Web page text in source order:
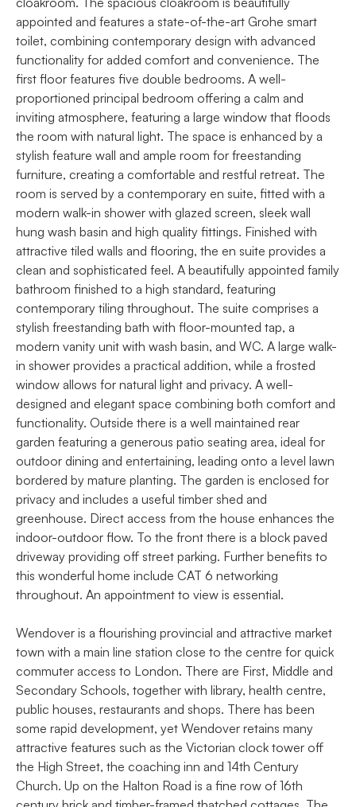
appointed and features a state-of-the-art Grohe smart
toilet, combining contemporary design with advanced
functionality for added comfort and convenience. The
first floor features five double bedrooms. A well-
proportioned principal bedroom offering a calm and
inviting atmosphere, featuring a large window that floods
the room with natural light. The space is enhanced by a
stylish feature wall and ample room for freestanding
furniture, creating a comfortable and restful retreat. The
room is served by a contemporary en suite, fitted with a
modern walk-in shower with glazed screen, sleek wall
hung wash basin and high quality fittings. Finished with
attractive tiled walls and flooring, the en suite provides a
clean and sophisticated feel. A beautifully appointed family
bathroom finished to a high standard, featuring
contemporary tiling throughout. The suite comprises a
stylish freestanding bath with floor-mounted tap, a
modern vanity unit with wash basin, and WC. A large walk-
in shower provides a practical addition, while a frosted
window allows for natural light and privacy. A well-
designed and elegant space combining both comfort and
functionality. Outside there is a well maintained rear
garden featuring a generous patio seating area, ideal for
outdoor dining and entertaining, leading onto a level lawn
bordered by mature planting. The garden is enclosed for
privacy and includes a useful timber shed and
greenhouse. Direct access from the house enhances the
indoor-outdoor flow. To the front there is a block paved
driveway providing off street parking. Further benefits to
this wonderful home include CAT 6 networking
throughout. An appointment to view is essential.
Wendover is a flourishing provincial and attractive market
town with a main line station close to the centre for quick
commuter access to London. There are First, Middle and
Secondary Schools, together with library, health centre,
public houses, restaurants and shops. There has been
some rapid development, yet Wendover retains many
attractive features such as the Victorian clock tower off
the High Street, the coaching inn and 14th Century
Church. Up on the Halton Road is a fine row of 16th